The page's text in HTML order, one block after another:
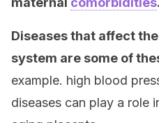
Diseases that affect
system are some of
example. high blood
diseases can play a role